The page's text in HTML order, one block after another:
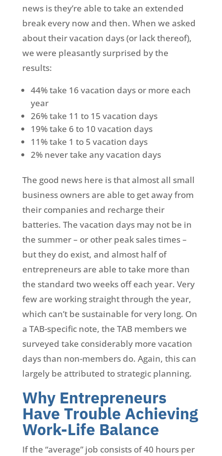
news is they’re able to take an extended
break every now and then. When we asked
about their vacation days (or lack thereof),
we were pleasantly surprised by the
results:
44% take 16 vacation days or more each
year
26% take 11 to 15 vacation days
19% take 6 to 10 vacation days
11% take 1 to 5 vacation days
2% never take any vacation days
The good news here is that almost all small
business owners are able to get away from
their companies and recharge their
batteries. The vacation days may not be in
the summer – or other peak sales times –
but they do exist, and almost half of
entrepreneurs are able to take more than
the standard two weeks off each year. Very
few are working straight through the year,
which can’t be sustainable for very long. On
a TAB-specific note, the TAB members we
surveyed take considerably more vacation
days than non-members do. Again, this can
largely be attributed to strategic planning.
Why Entrepreneurs
Have Trouble Achieving
Work-Life Balance
If the “average” job consists of 40 hours per